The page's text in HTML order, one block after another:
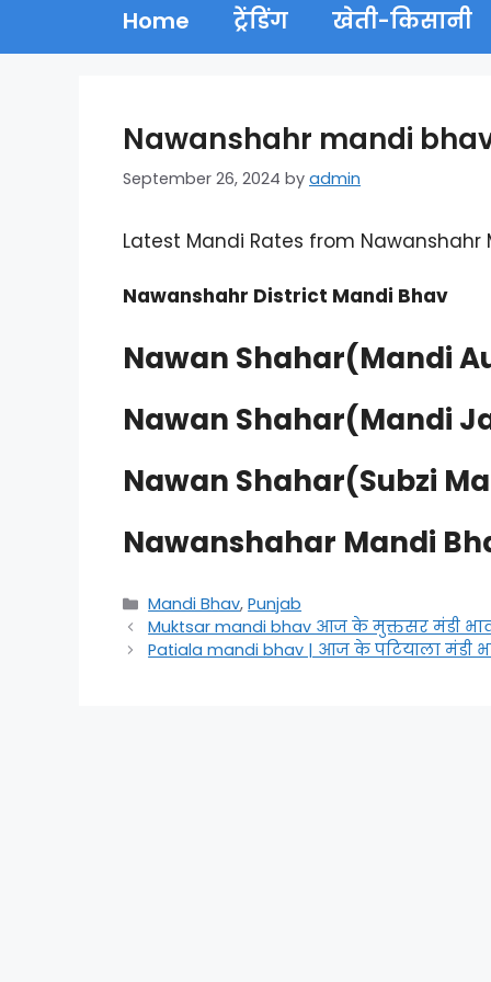
Home ट्रेंडिंग खेती-किसानी
Nawanshahr mandi
September 26, 2024 by admin
Latest Mandi Rates from Nawanshahr
Nawanshahr District Mandi Bhav
Nawan Shahar(Mandi
Nawan Shahar(Mandi
Nawan Shahar(Subzi
Nawanshahar Mandi
Categories
Mandi Bhav,Punjab
Muktsar mandi bhav आज के मुक्तसर मंडी
Patiala mandi bhav | आज के पटियाला मंडी